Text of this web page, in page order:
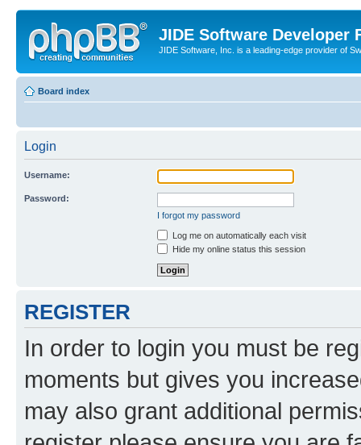
JIDE Software Developer
JIDE Software, Inc. is a leading-edge provider of
Board index
Login
Username:
Password:
I forgot my password
Log me on automatically each visit
Hide my online status this session
REGISTER
In order to login you must be
moments but gives you
may also grant additional